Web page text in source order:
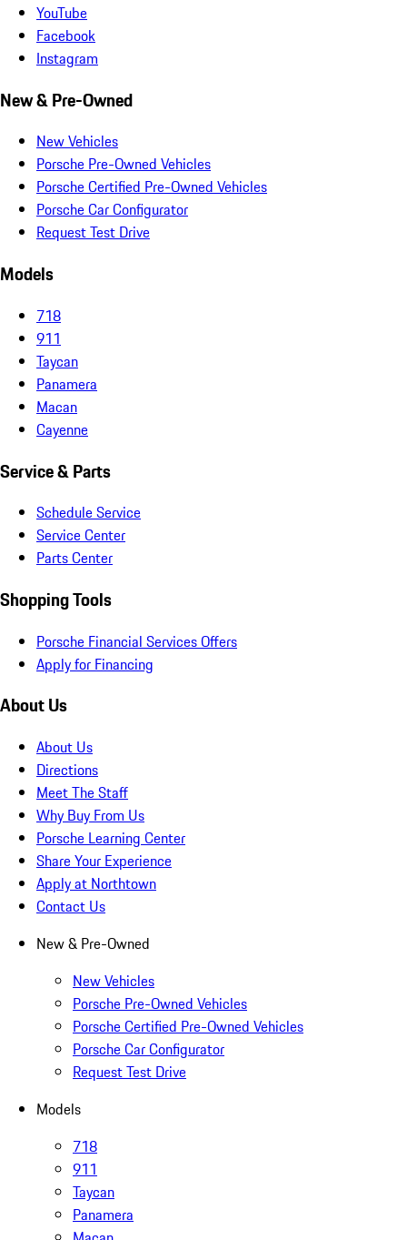
YouTube
Facebook
Instagram
New & Pre-Owned
New Vehicles
Porsche Pre-Owned Vehicles
Porsche Certified Pre-Owned Vehicles
Porsche Car Configurator
Request Test Drive
Models
718
911
Taycan
Panamera
Macan
Cayenne
Service & Parts
Schedule Service
Service Center
Parts Center
Shopping Tools
Porsche Financial Services Offers
Apply for Financing
About Us
About Us
Directions
Meet The Staff
Why Buy From Us
Porsche Learning Center
Share Your Experience
Apply at Northtown
Contact Us
New & Pre-Owned
New Vehicles
Porsche Pre-Owned Vehicles
Porsche Certified Pre-Owned Vehicles
Porsche Car Configurator
Request Test Drive
Models
718
911
Taycan
Panamera